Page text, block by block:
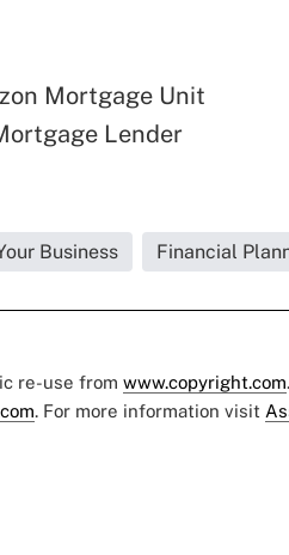
Mortgage Unit
Lender
Business Financial
re-use from www.copyright.com
. For more information visit